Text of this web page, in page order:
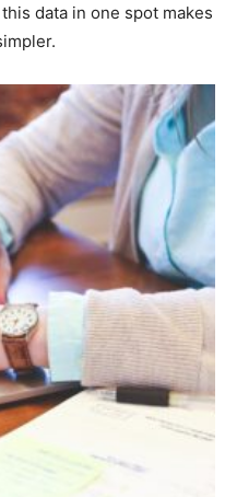
data in one spot makes